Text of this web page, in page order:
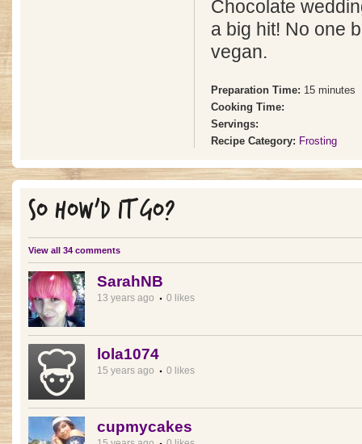
Chocolate
a big hit! No one
vegan.
Preparation Time: 15 minutes
Cooking Time:
Servings:
Recipe Category: Frosting
SO HOW'D IT GO?
View all 34 comments
SarahNB
13 years ago 0 likes
lola1074
15 years ago 0 likes
cupmycakes